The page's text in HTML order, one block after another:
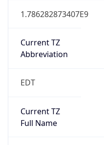
1.786282873407E9
Current TZ
Abbreviation
EDT
Current TZ
Full Name